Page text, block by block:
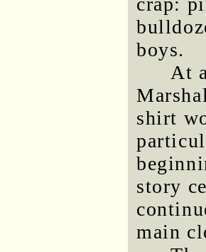
boys.
At
shirt
story
main